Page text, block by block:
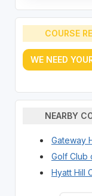
COURSE
WE NEED
NEARBY
Gateway
Golf Club
Hyatt Hill